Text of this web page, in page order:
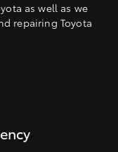
as well as we
repairing Toyota